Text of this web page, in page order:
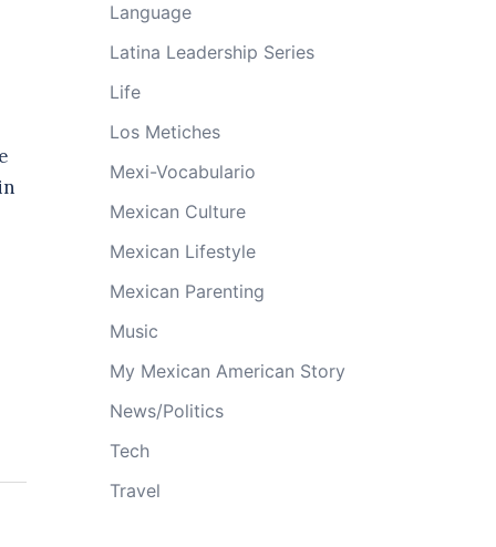
Language
Latina Leadership Series
Life
Los Metiches
Mexi-Vocabulario
Mexican Culture
Mexican Lifestyle
Mexican Parenting
Music
My Mexican American Story
News/Politics
Tech
Travel